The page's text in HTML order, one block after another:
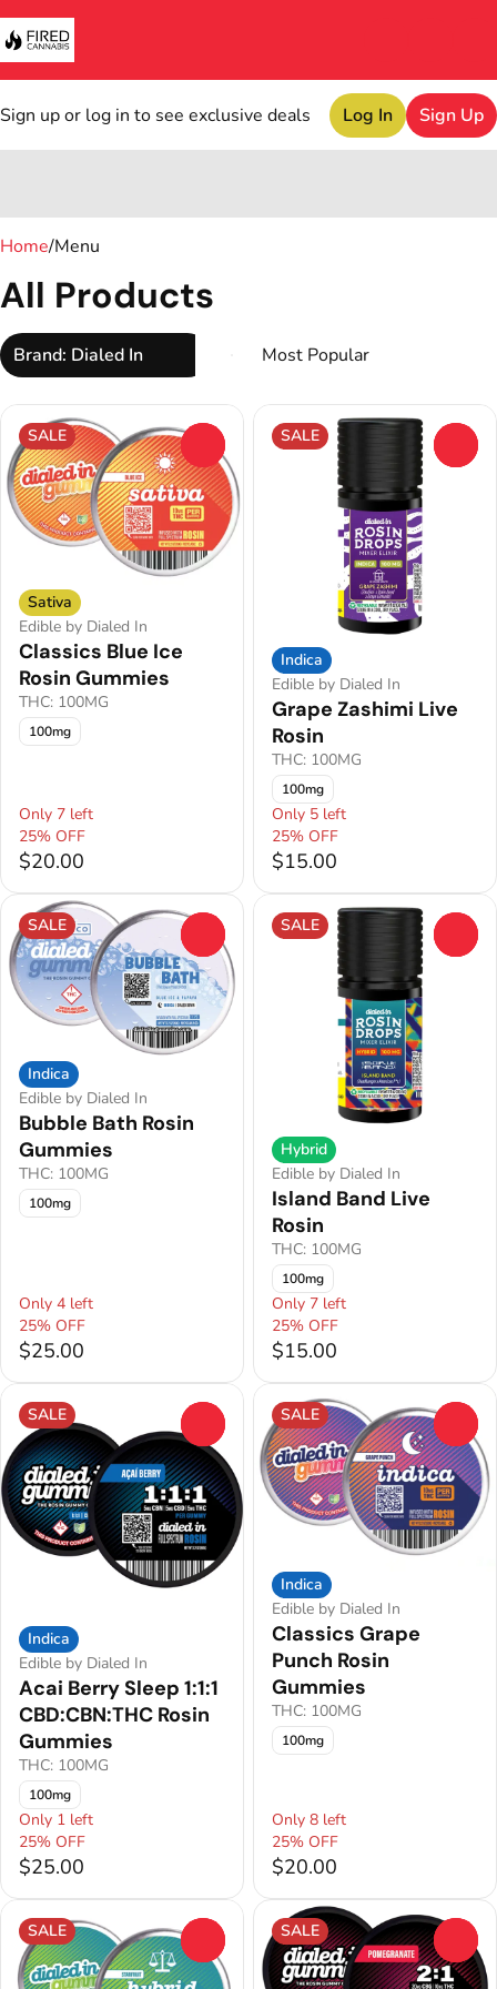
Sign up or log in to see exclusive deals Log In Sign Up
Home/Menu
All Products
Brand: Dialed In
SALE
Sativa
Edible by Dialed In
Classics Blue Ice
Rosin Gummies
THC: 100MG
100mg
Only 7 left
25% OFF
$20.00
SALE
Indica
Edible by Dialed In
Grape Zashimi Live
Rosin
THC: 100MG
100mg
Only 5 left
25% OFF
$15.00
SALE
Indica
Edible by Dialed In
Bubble Bath Rosin
Gummies
THC: 100MG
100mg
Only 4 left
25% OFF
$25.00
SALE
Hybrid
Edible by Dialed In
Island Band Live
Rosin
THC: 100MG
100mg
Only 7 left
25% OFF
$15.00
SALE
Indica
Edible by Dialed In
Acai Berry Sleep 1:1:1
CBD:CBN:THC Rosin
Gummies
THC: 100MG
100mg
Only 1 left
25% OFF
$25.00
SALE
Indica
Edible by Dialed In
Classics Grape
Punch Rosin
Gummies
THC: 100MG
100mg
Only 8 left
25% OFF
$20.00
SALE SALE